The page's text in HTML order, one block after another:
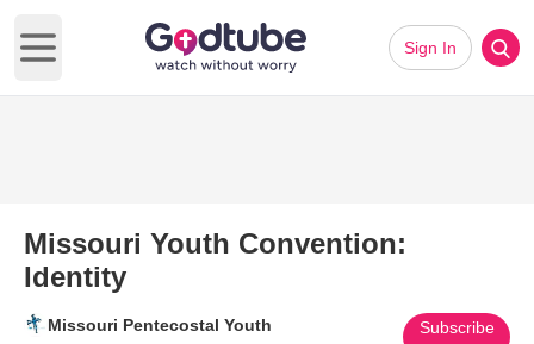
Open main menu
Sign In
Missouri Youth Convention:
Identity
Missouri Pentecostal Youth Subscribe